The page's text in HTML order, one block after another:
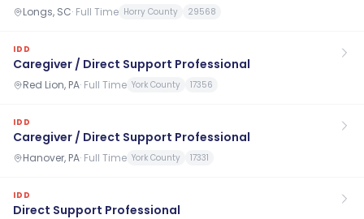
Longs, SC· Full Time Horry County 29568
IDD
Caregiver / Direct Support Professional
Red Lion, PA· Full Time York County 17356
IDD
Caregiver / Direct Support Professional
Hanover, PA· Full Time York County 17331
IDD
Direct Support Professional